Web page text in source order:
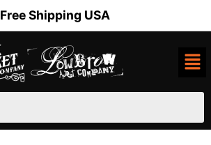
Free Shipping USA